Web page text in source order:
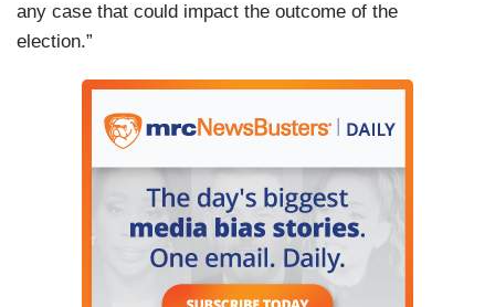
any case that could impact the outcome of the
election.”